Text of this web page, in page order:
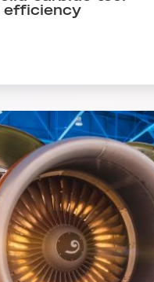
efficiency